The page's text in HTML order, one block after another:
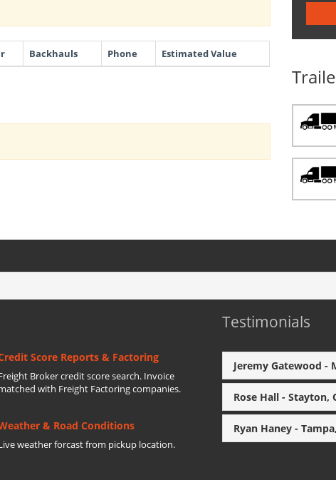
Backhauls Phone Estimated Value
Score Reports & Factoring
Broker credit score search. Invoice
with Freight Factoring companies.
& Road Conditions
weather forcast from pickup location.
Testimonials
Jeremy Gatewood -
Rose Hall - Stayton,
Ryan Haney -